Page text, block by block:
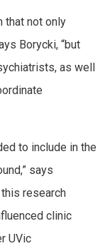
that not only
Borycki, “but
as well
to include in the
says
research
clinic
UVic